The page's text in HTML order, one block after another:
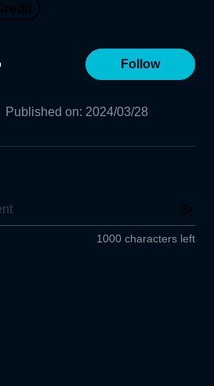
Follow
Published on: 2024/03/28
1000 characters left